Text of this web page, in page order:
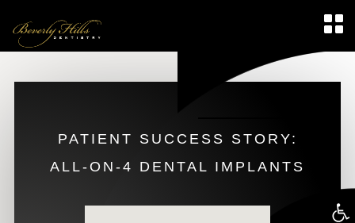
PATIENT SUCCESS STORY:
ALL-ON-4 DENTAL IMPLANTS